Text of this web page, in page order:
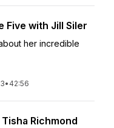
Five with Jill Siler
her incredible
• 42:56
Richmond